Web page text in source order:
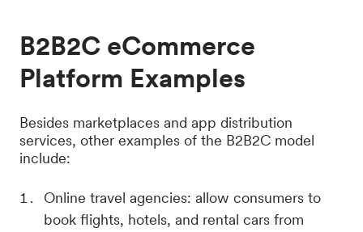
B2B2C eCommerce
Platform Examples
Besides marketplaces and app distribution
services, other examples of the B2B2C model
include:
Online travel agencies: allow consumers to
book flights, hotels, and rental cars from